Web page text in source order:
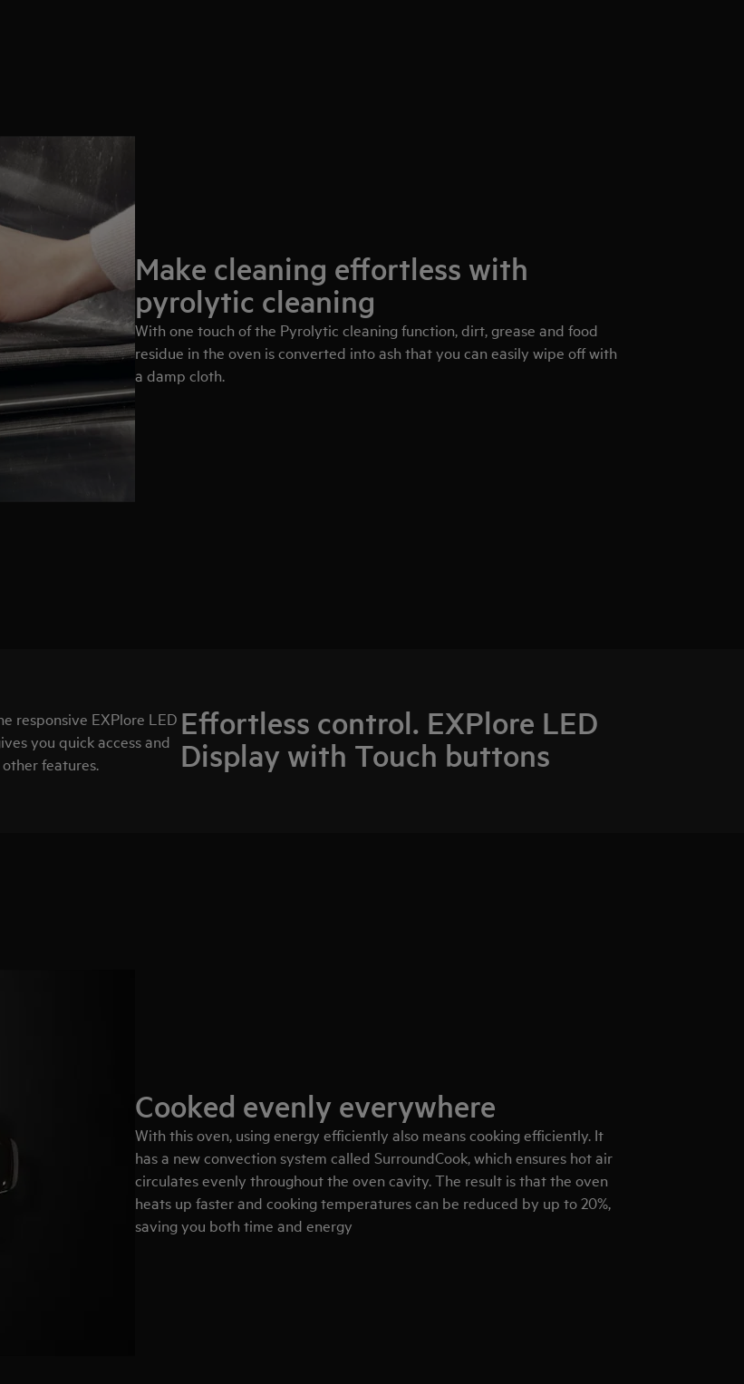
Make cleaning effortless with
pyrolytic cleaning
With one touch of the Pyrolytic cleaning function, dirt, grease and food
residue in the oven is converted into ash that you can easily wipe off with
a damp cloth.
Effortless control. EXPlore LED
Display with Touch buttons
responsive EXPlore LED
you quick access and
features.
Cooked evenly everywhere
With this oven, using energy efficiently also means cooking efficiently. It
has a new convection system called SurroundCook, which ensures hot air
circulates evenly throughout the oven cavity. The result is that the oven
heats up faster and cooking temperatures can be reduced by up to 20%,
saving you both time and energy